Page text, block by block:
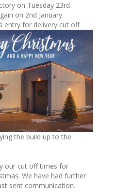
on Tuesday 23rd
on 2nd January.
entry for delivery cut off
the build up to the
our cut off times for
We have had further
sent communication.